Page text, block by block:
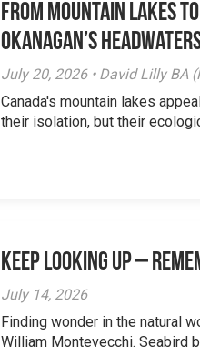
From Mountain Lakes
Okanagan’s
July 20, 2026 • David Lilly BA
Canada's mountain lakes
their isolation, but their
Keep Looking Up –
July 14, 2026
Finding wonder in the natural
William Montevecchi. Seabird